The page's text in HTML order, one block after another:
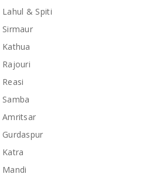
& Spiti
Amritsar